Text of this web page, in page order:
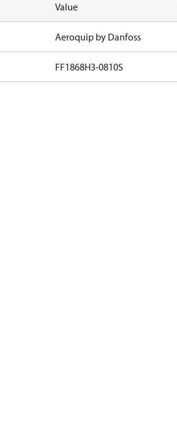
Value
Aeroquip by Danfoss
FF1868H3-0810S